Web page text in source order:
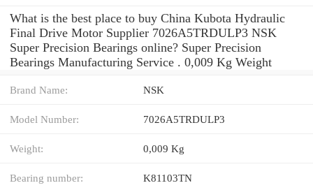
What is the best place to buy China Kubota Hydraulic
Final Drive Motor Supplier 7026A5TRDULP3 NSK
Super Precision Bearings online? Super Precision
Bearings Manufacturing Service . 0,009 Kg Weight
Brand Name: NSK
Model Number: 7026A5TRDULP3
Weight: 0,009 Kg
Bearing number: K81103TN